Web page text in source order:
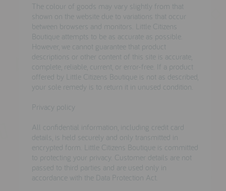
The colour of goods may vary slightly from that
shown on the website due to variations that occur
between browsers and monitors. Little Citizens
Boutique attempts to be as accurate as possible.
However, we cannot guarantee that product
descriptions or other content of this site is accurate,
complete, reliable, current, or error-free. If a product
offered by Little Citizens Boutique is not as described,
your sole remedy is to return it in unused condition.
Privacy policy
All confidential information, including credit card
details, is held securely and only transmitted in
encrypted form. Little Citizens Boutique is committed
to protecting your privacy. Customer details are not
passed to third parties and are used only in
accordance with the Data Protection Act.
social media
SIGN IN